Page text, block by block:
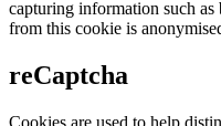
capturing information such as
from this cookie is
reCaptcha
Cookies are used to help